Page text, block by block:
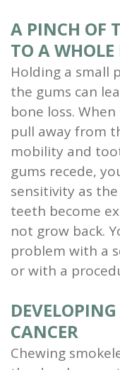
A PINCH OF
TO A WHOLE
Holding a small
the gums can
bone loss.
pull away from
mobility and
gums recede,
sensitivity as
teeth become
not grow back.
problem with a
or with a
CANCER
Chewing